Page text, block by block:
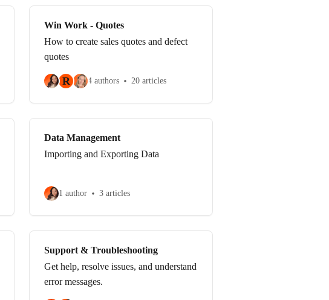
Win Work - Quotes
How to create sales quotes and defect
quotes
R 4 authors 20 articles
Data Management
Importing and Exporting Data
1 author 3 articles
Support & Troubleshooting
Get help, resolve issues, and understand
error messages.